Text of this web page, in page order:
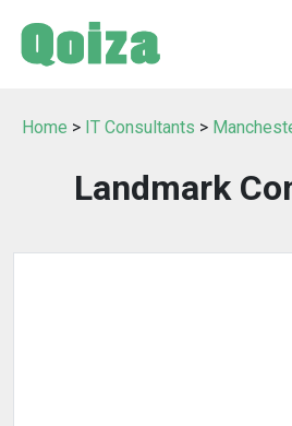
Home > IT Consultants >
Landmark